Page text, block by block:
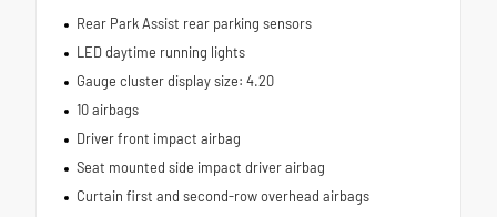
Rear Park Assist rear parking sensors
LED daytime running lights
Gauge cluster display size: 4.20
10 airbags
Driver front impact airbag
Seat mounted side impact driver airbag
Curtain first and second-row overhead airbags